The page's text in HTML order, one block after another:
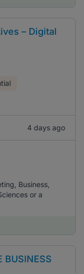
– Digital
4 days ago
Business,
or a
BUSINESS